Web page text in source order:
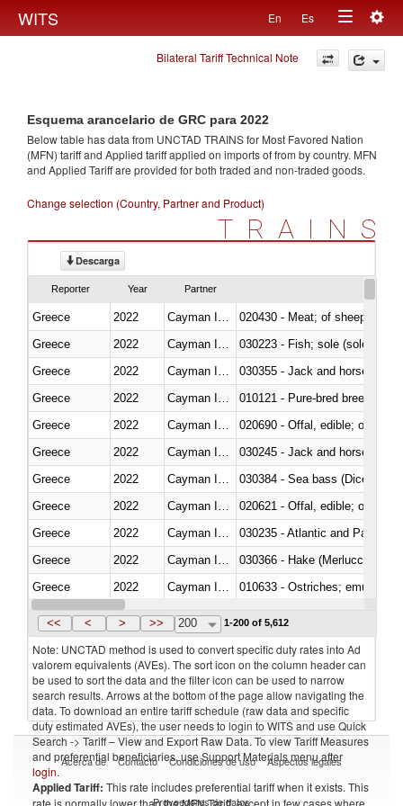
WITS En Es
Toggle
navigation
Bilateral Tariff Technical Note
Esquema arancelario de GRC para 2022
Below table has data from UNCTAD TRAINS for Most Favored Nation
(MFN) tariff and Applied tariff applied on imports offrom by country. MFN
and Applied Tariff are provided for both traded and non-traded goods.
Change selection (Country, Partner and Product)
TRAINS
Descarga
Reporter Year Partner
Greece 2022
020430 - Meat; of sheep,
Greece
2022
030223 - Fish; sole (solea
Greece
2022
030355 - Jack and horse
Greece
2022
010121 - Pure-bred breeding
Greece
2022
020690 - Offal, edible; of
Greece
2022
030245 - Jack and horse
Greece
2022
030384 - Sea bass
Greece
2022
020621 - Offal, edible; of
Greece
2022
030235 - Atlantic and Pacific
Greece
2022
030366 - Hake (Merluccius
Greece
2022
010633 - Ostriches; emus
Greece
2022 Cayman Islands
<< < > >> 200 1-200 of 5,612
Note: UNCTAD method is used to convert specific duty rates into Ad
valorem equivalents (AVEs). The sort icon on the column header can
be used to sort the data and the filter icon can be used to narrow
search results. Arrows at the bottom of the page allow navigating the
data. To download an entire tariff schedule (raw data and specific
duty estimated AVEs), the user needs to login to WITS and use Quick
Search -> Tariff – View and Export Raw Data. To view Tariff Measures
and preferential beneficiaries, use Support Materials menu after
login.
Applied Tariff: This rate includes preferential tariff when it exists. This
rate is normally lower than the MFN Tariff, except in few cases where
Acerca de Contacto Condiciones de uso Aspectos legales
Proveedores de datos